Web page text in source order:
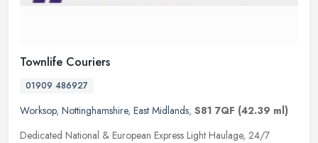
Townlife Couriers
01909 486927
Worksop, Nottinghamshire, East Midlands, S81 7QF (42.39 ml)
Dedicated National & European Express Light Haulage, 24/7